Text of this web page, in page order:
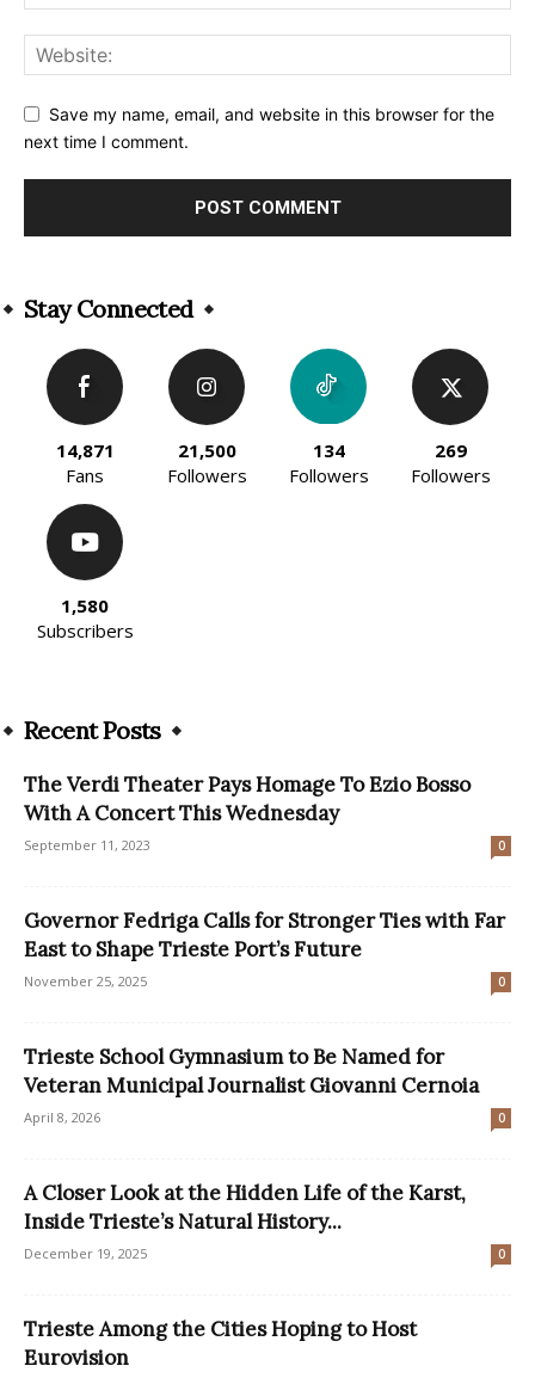
Save my name, email, and website in this browser for the
next time I comment.
Stay Connected
14,871
Fans
21,500
Followers
134
Followers
269
Followers
1,580
Subscribers
Recent Posts
The Verdi Theater Pays Homage To Ezio Bosso
With A Concert This Wednesday
September 11, 2023 0
Governor Fedriga Calls for Stronger Ties with Far
East to Shape Trieste Port’s Future
November 25, 2025 0
Trieste School Gymnasium to Be Named for
Veteran Municipal Journalist Giovanni Cernoia
April 8, 2026 0
A Closer Look at the Hidden Life of the Karst,
Inside Trieste’s Natural History...
December 19, 2025 0
Trieste Among the Cities Hoping to Host
Eurovision